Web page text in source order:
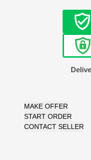
MAKE OFFER
START ORDER
CONTACT SELLER